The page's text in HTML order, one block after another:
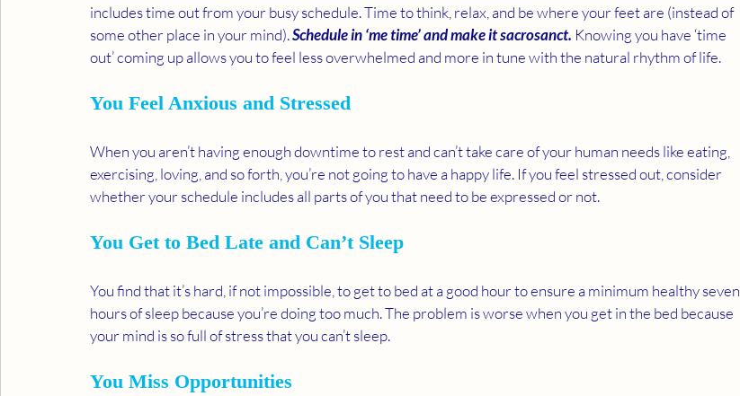
includes time out from your busy schedule. Time to think, relax, and be where your feet are (instead of
some other place in your mind). Schedule in ‘me time’ and make it sacrosanct. Knowing you have ‘time
out’ coming up allows you to feel less overwhelmed and more in tune with the natural rhythm of life.
You Feel Anxious and Stressed
When you aren’t having enough downtime to rest and can’t take care of your human needs like eating,
exercising, loving, and so forth, you’re not going to have a happy life. If you feel stressed out, consider
whether your schedule includes all parts of you that need to be expressed or not.
You Get to Bed Late and Can’t Sleep
You find that it’s hard, if not impossible, to get to bed at a good hour to ensure a minimum healthy seven
hours of sleep because you’re doing too much. The problem is worse when you get in the bed because
your mind is so full of stress that you can’t sleep.
You Miss Opportunities